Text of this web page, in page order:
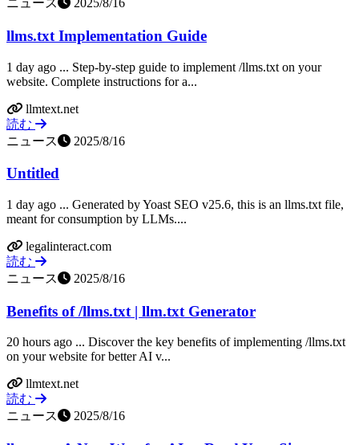
ニュース
2025/8/16
llms.txt Implementation Guide
1 day ago ... Step-by-step guide to implement /llms.txt on your
website. Complete instructions for a...
llmtext.net
読む
ニュース
2025/8/16
Untitled
1 day ago ... Generated by Yoast SEO v25.6, this is an llms.txt file,
meant for consumption by LLMs....
legalinteract.com
読む
ニュース
2025/8/16
Benefits of /llms.txt | llm.txt Generator
20 hours ago ... Discover the key benefits of implementing /llms.txt
on your website for better AI v...
llmtext.net
読む
ニュース
2025/8/16